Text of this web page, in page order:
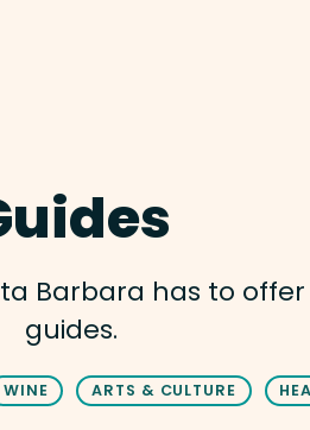
Barbara has to
guides.
WINE ARTS & CULTURE